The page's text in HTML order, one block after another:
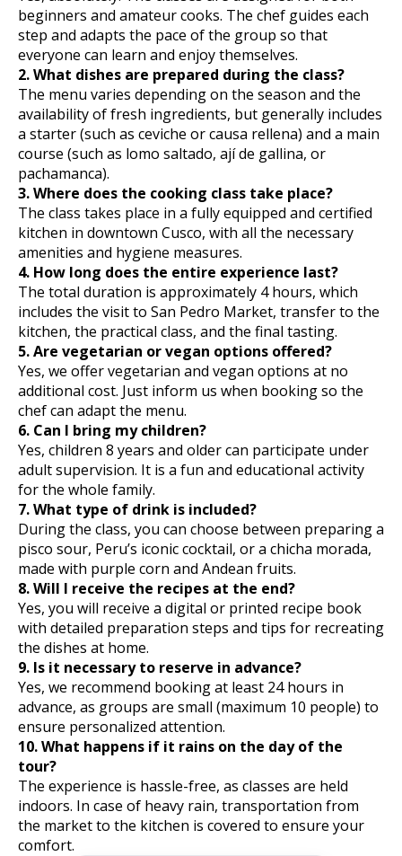
beginners and amateur cooks. The chef guides each
step and adapts the pace of the group so that
everyone can learn and enjoy themselves.
2. What dishes are prepared during the class?
The menu varies depending on the season and the
availability of fresh ingredients, but generally includes
a starter (such as ceviche or causa rellena) and a main
course (such as lomo saltado, ají de gallina, or
pachamanca).
3. Where does the cooking class take place?
The class takes place in a fully equipped and certified
kitchen in downtown Cusco, with all the necessary
amenities and hygiene measures.
4. How long does the entire experience last?
The total duration is approximately 4 hours, which
includes the visit to San Pedro Market, transfer to the
kitchen, the practical class, and the final tasting.
5. Are vegetarian or vegan options offered?
Yes, we offer vegetarian and vegan options at no
additional cost. Just inform us when booking so the
chef can adapt the menu.
6. Can I bring my children?
Yes, children 8 years and older can participate under
adult supervision. It is a fun and educational activity
for the whole family.
7. What type of drink is included?
During the class, you can choose between preparing a
pisco sour, Peru’s iconic cocktail, or a chicha morada,
made with purple corn and Andean fruits.
8. Will I receive the recipes at the end?
Yes, you will receive a digital or printed recipe book
with detailed preparation steps and tips for recreating
the dishes at home.
9. Is it necessary to reserve in advance?
Yes, we recommend booking at least 24 hours in
advance, as groups are small (maximum 10 people) to
ensure personalized attention.
10. What happens if it rains on the day of the
tour?
The experience is hassle-free, as classes are held
indoors. In case of heavy rain, transportation from
the market to the kitchen is covered to ensure your
comfort.